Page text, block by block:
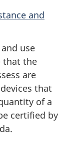
and
use
that the
are
that
of a
certified by